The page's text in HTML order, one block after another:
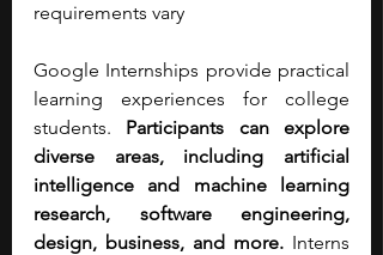
requirements vary
Google Internships provide practical
learning experiences for college
students. Participants can explore
diverse areas, including artificial
intelligence and machine learning
research, software engineering,
design, business, and more. Interns